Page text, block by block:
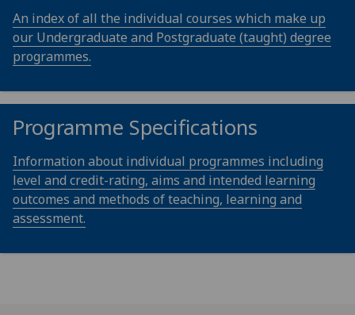
An index of all the individual courses which make up
our Undergraduate and Postgraduate (taught) degree
programmes.
Programme Specifications
Information about individual programmes including
level and credit-rating, aims and intended learning
outcomes and methods of teaching, learning and
assessment.